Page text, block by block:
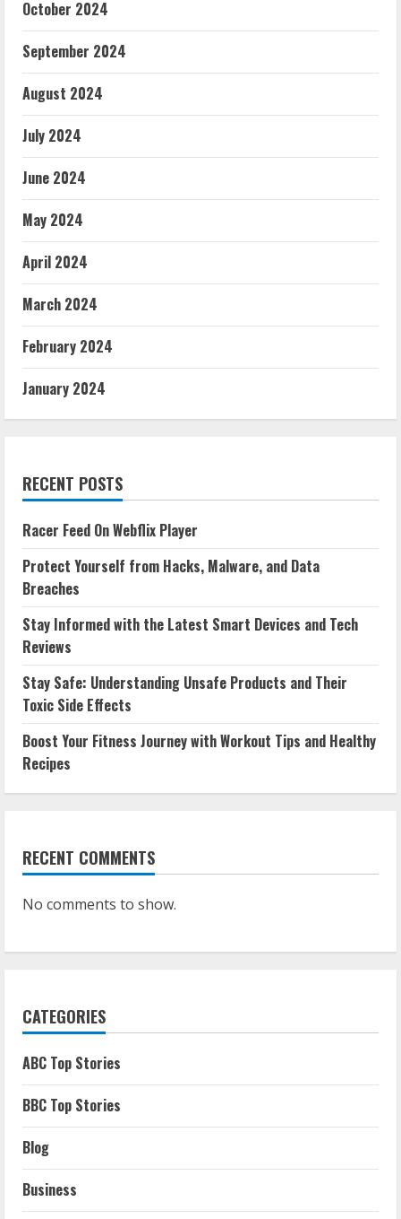
October 2024
September 2024
August 2024
July 2024
June 2024
May 2024
April 2024
March 2024
February 2024
January 2024
RECENT POSTS
Racer Feed On Webflix Player
Protect Yourself from Hacks, Malware, and Data
Breaches
Stay Informed with the Latest Smart Devices and Tech
Reviews
Stay Safe: Understanding Unsafe Products and Their
Toxic Side Effects
Boost Your Fitness Journey with Workout Tips and Healthy
Recipes
RECENT COMMENTS
No comments to show.
CATEGORIES
ABC Top Stories
BBC Top Stories
Blog
Business